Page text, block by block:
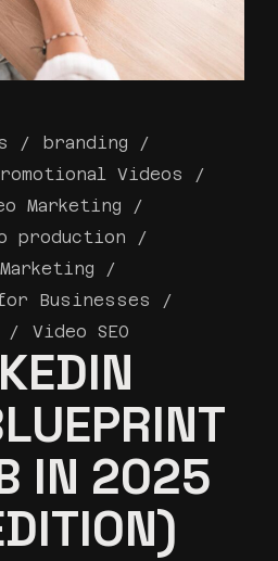
branding
Videos
Marketing
production
Businesses
Video SEO
IN 2025